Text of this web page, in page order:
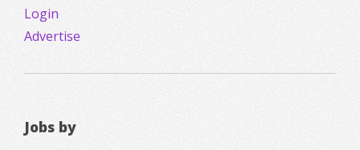
Login
Advertise
Jobs by